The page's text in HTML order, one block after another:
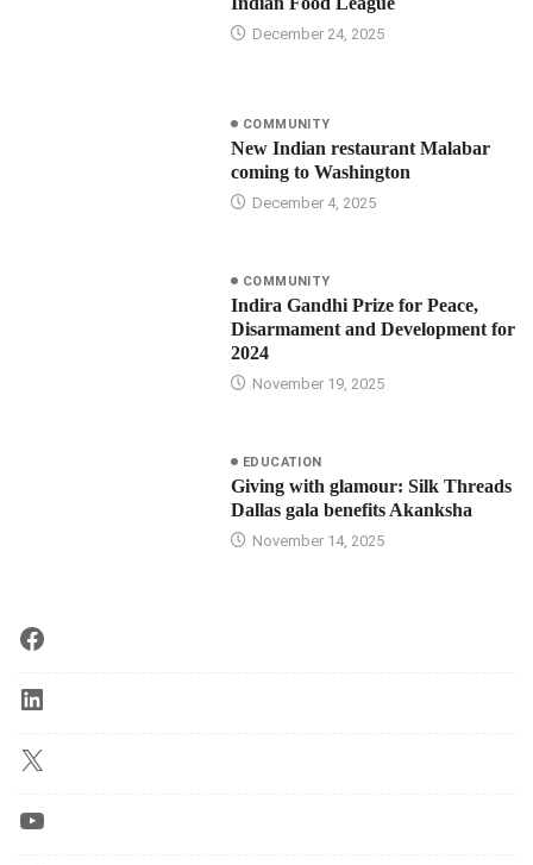
December 24, 2025
COMMUNITY
New Indian restaurant Malabar
coming to Washington
December 4, 2025
COMMUNITY
Indira Gandhi Prize for Peace,
Disarmament and Development for
2024
November 19, 2025
EDUCATION
Giving with glamour: Silk Threads
Dallas gala benefits Akanksha
November 14, 2025